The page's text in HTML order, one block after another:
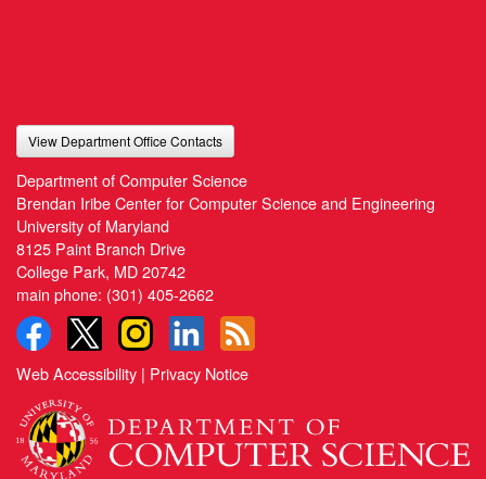
View Department Office Contacts
Department of Computer Science
Brendan Iribe Center for Computer Science and Engineering
University of Maryland
8125 Paint Branch Drive
College Park, MD 20742
main phone: (301) 405-2662
Web Accessibility | Privacy Notice